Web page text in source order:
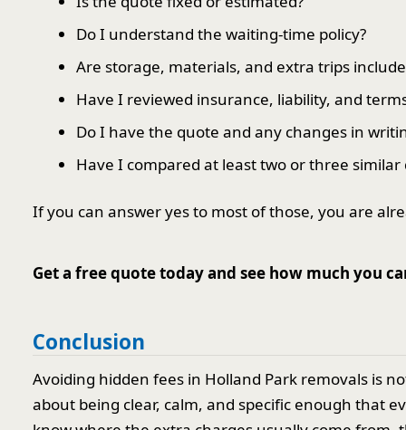
Do I understand the waiting-time policy?
Are storage, materials, and extra trips
Have I reviewed insurance, liability, and
Do I have the quote and any changes in
Have I compared at least two or three similar
If you can answer yes to most of those, you are
Get a free quote today and see how much you
Conclusion
Avoiding hidden fees in Holland Park removals is
about being clear, calm, and specific enough that